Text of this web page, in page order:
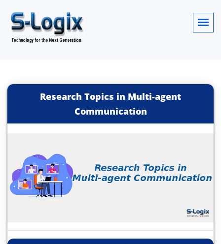
Research Topics in Multi-agent
Communication